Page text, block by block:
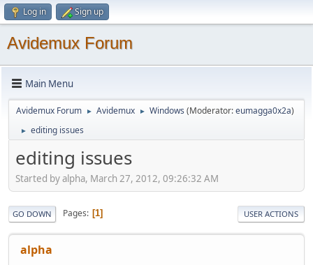
Log in Sign up
Avidemux Forum
Main Menu
Avidemux Forum ► Avidemux ► Windows (Moderator:eumagga0x2a)
► editing issues
editing issues
Started by alpha, March 27, 2012, 09:26:32 AM
GO DOWN Pages 1 USER ACTIONS
alpha